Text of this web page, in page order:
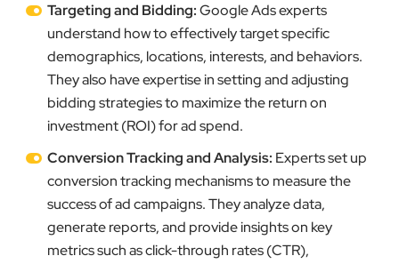
Targeting and Bidding:Google Ads experts
understand how to effectively target specific
demographics, locations, interests, and behaviors.
They also have expertise in setting and adjusting
bidding strategies to maximize the return on
investment (ROI) for ad spend.
Conversion Tracking and Analysis: Experts set up
conversion tracking mechanisms to measure the
success of ad campaigns. They analyze data,
generate reports, and provide insights on key
metrics such as click-through rates (CTR),